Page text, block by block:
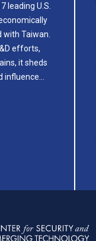
leading U.S.
Taiwan.
efforts,
it sheds
influence…